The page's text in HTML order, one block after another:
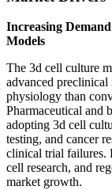
Increasing
Models
The 3d cell culture
advanced preclinical
physiology than
Pharmaceutical and
adopting 3d cell
testing, and cancer
clinical trial failures.
cell research, and
market growth.